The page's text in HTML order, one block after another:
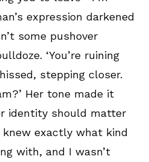
expression darkened
some pushover
‘You’re ruining
stepping closer.
Her tone made it
identity should matter
knew exactly what kind
with, and I wasn’t